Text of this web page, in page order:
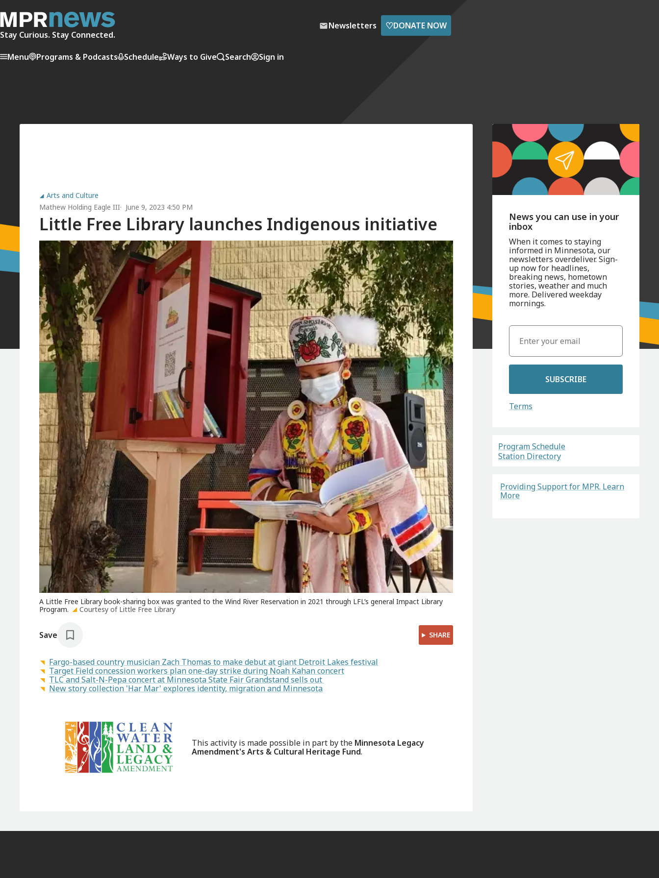
Stay Curious. Stay Connected.
Newsletters ♡DONATE NOW
Menu Programs & Podcasts Schedule Ways to Give Search Sign in
Arts and Culture
Mathew Holding Eagle III
June 9, 2023 4:50 PM
Little Free Library launches Indigenous initiative
A Little Free Library book-sharing box was granted to the Wind River Reservation in 2021 through LFL’s general Impact Library
Program.
Courtesy of Little Free Library
Save SHARE
Fargo-based country musician Zach Thomas to make debut at giant Detroit Lakes festival
Target Field concession workers plan one-day strike during Noah Kahan concert
TLC and Salt-N-Pepa concert at Minnesota State Fair Grandstand sells out
New story collection 'Har Mar' explores identity, migration and Minnesota
This activity is made possible in part by the Minnesota Legacy
Amendment's Arts & Cultural Heritage Fund.
News you can use in your
inbox
When it comes to staying
informed in Minnesota, our
newsletters overdeliver. Sign-
up now for headlines,
breaking news, hometown
stories, weather and much
more. Delivered weekday
mornings.
SUBSCRIBE
Terms
Program Schedule
Station Directory
Providing Support for MPR. Learn
More